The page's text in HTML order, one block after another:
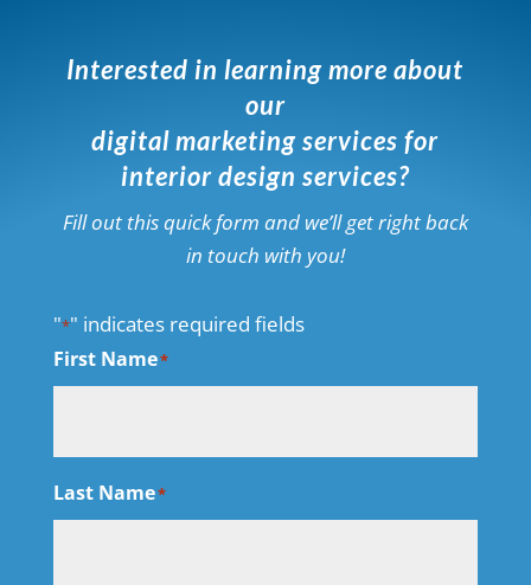
Interested in learning more about
our
digital marketing services for
interior design services?
Fill out this quick form and we’ll get right back
in touch with you!
"*" indicates required fields
First Name*
Last Name*